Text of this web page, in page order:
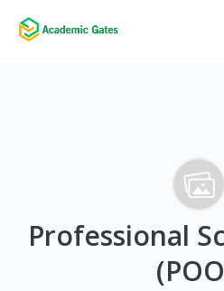
Professional